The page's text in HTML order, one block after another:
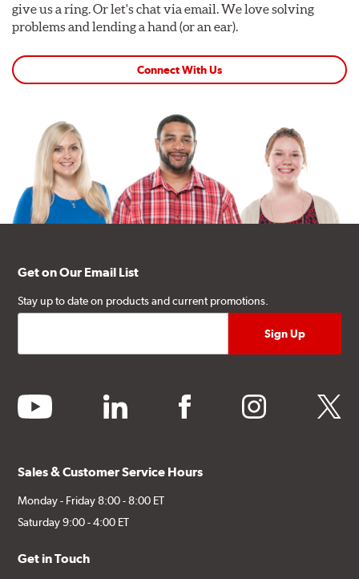
give us a ring. Or let's chat via email. We love solving
problems and lending a hand (or an ear).
Connect With Us
Get on Our Email List
Stay up to date on products and current promotions.
youtube linkedin facebook instagram twitter
Sales & Customer Service Hours
Monday - Friday 8:00 - 8:00 ET
Saturday 9:00 - 4:00 ET
Get in Touch